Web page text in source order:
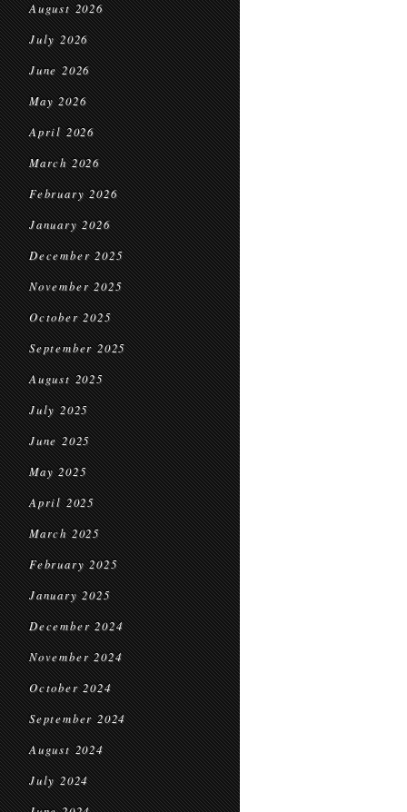
August 2026
July 2026
June 2026
May 2026
April 2026
March 2026
February 2026
January 2026
December 2025
November 2025
October 2025
September 2025
August 2025
July 2025
June 2025
May 2025
April 2025
March 2025
February 2025
January 2025
December 2024
November 2024
October 2024
September 2024
August 2024
July 2024